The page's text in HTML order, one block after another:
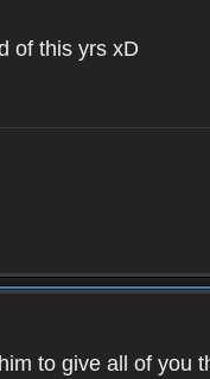
of this yrs xD
to give all of you